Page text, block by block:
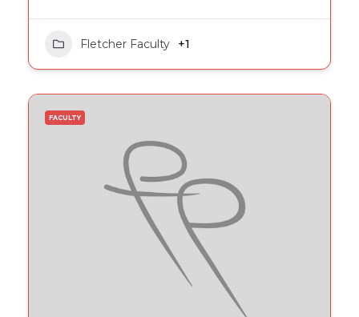
Fletcher Faculty +1
FACULTY